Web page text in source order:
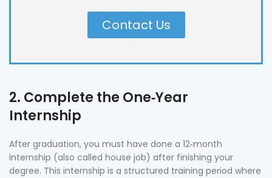
Contact Us
2. Complete the One‑Year
Internship
After graduation, you must have done a 12‑month
internship (also called house job) after finishing your
degree. This internship is a structured training period where